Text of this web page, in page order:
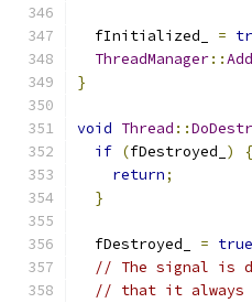
  fInitialized_
=
ThreadManager::Add
}
void Thread ::
if (fDestroyed_ )
{
return;
}
  fDestroyed_
= true
// The signal is
// that it always